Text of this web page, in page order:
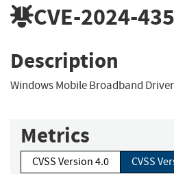
CVE-2024-
Description
Windows Mobile Broadband
Metrics
CVSS Version 4.0 CVSS